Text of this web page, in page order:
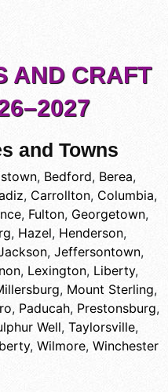
AND CRAFT
and Towns
, Bedford, Berea,
, Carrollton, Columbia,
, Fulton, Georgetown,
, Hazel, Henderson,
, Jeffersontown,
, Lexington, Liberty,
, Mount Sterling,
, Paducah, Prestonsburg,
Well, Taylorsville,
, Wilmore, Winchester